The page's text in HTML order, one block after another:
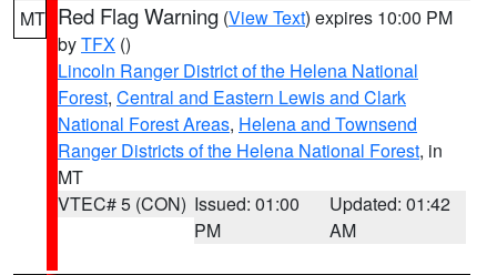
MT Red Flag Warning (View Text) expires 10:00 PM
byTFX ()
Lincoln Ranger District of the Helena National
Forest, Central and Eastern Lewis and Clark
National Forest Areas, Helena and Townsend
Ranger Districts of the Helena National Forest, in
MT
VTEC# 5 (CON) Issued: 01:00
PM
Updated: 01:42
AM